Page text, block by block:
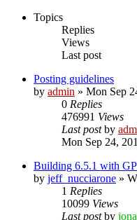
Topics
Replies
Views
Last post
Posting guidelines
by admin » Mon Sep
0 Replies
476991 Views
Last postby
Mon Sep 24,
Building 6.5.1 with
by jeff_nucciarone »
1 Replies
10099 Views
Last postby